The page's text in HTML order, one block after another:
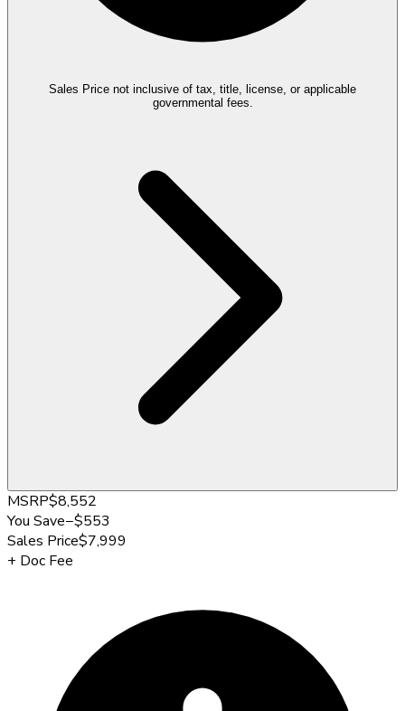
Sales Price not inclusive of tax, title, license, or applicable
governmental fees.
MSRP$8,552
You Save−$553
Sales Price$7,999
+ Doc Fee